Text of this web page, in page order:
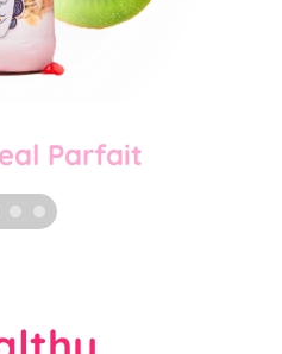
Parfait